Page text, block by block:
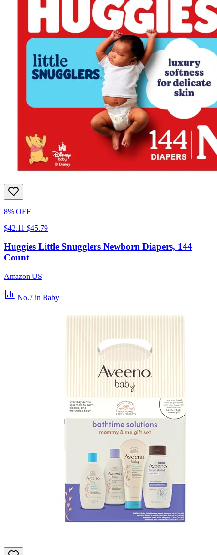
8% OFF
$42.11 $45.79
Huggies Little Snugglers Newborn Diapers, 144
Count
Amazon US
No.7 in Baby